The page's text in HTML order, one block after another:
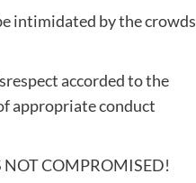
intimidated by the crowds
accorded to the
appropriate conduct
NOT COMPROMISED!